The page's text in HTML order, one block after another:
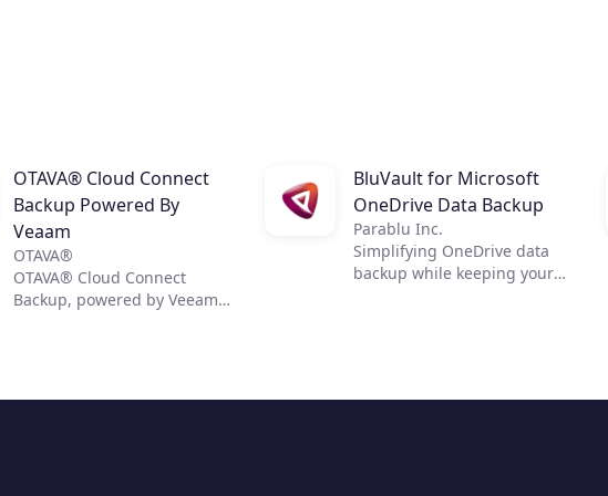
OTAVA® Cloud Connect
Backup Powered By
Veaam
OTAVA®
OTAVA® Cloud Connect
Backup, powered by Veeam,
BluVault for Microsoft
OneDrive Data Backup
Parablu Inc.
Simplifying OneDrive data
backup while keeping your